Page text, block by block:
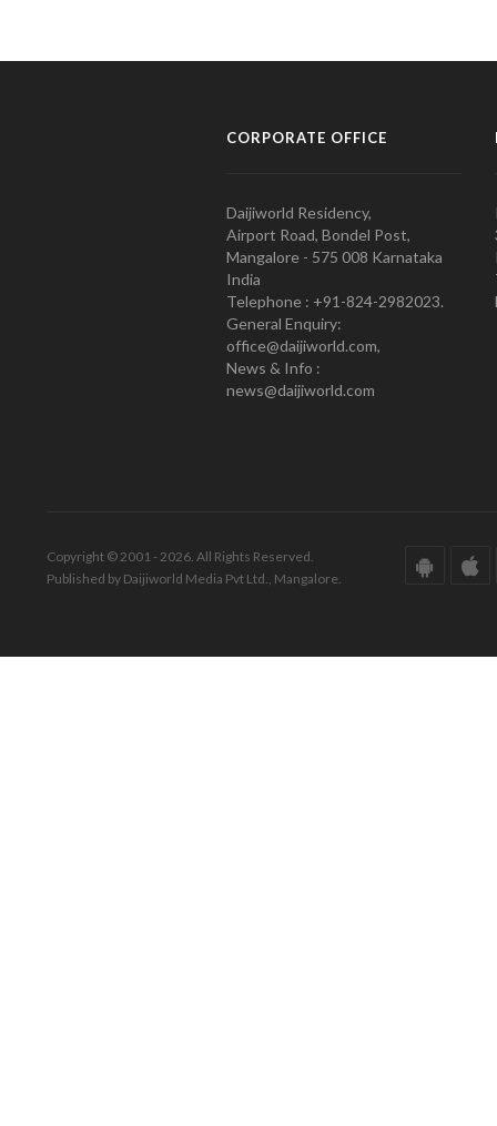
CORPORATE OFFICE
Daijiworld Residency,
Airport Road, Bondel Post,
Mangalore - 575 008 Karnataka
India
Telephone : +91-824-2982023.
General Enquiry:
office@daijiworld.com,
News & Info :
news@daijiworld.com
Copyright © 2001 - 2026. All Rights Reserved.
Published by Daijiworld Media Pvt Ltd., Mangalore.